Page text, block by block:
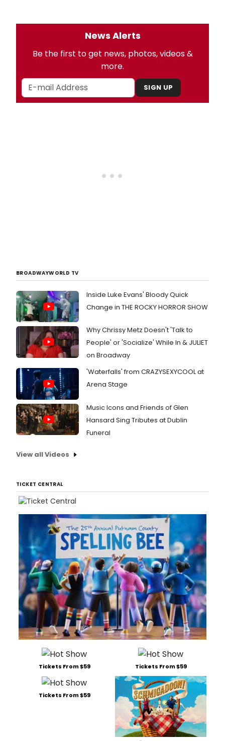
News Alerts
Be the first to get news, photos, videos &
more.
SIGN UP
BROADWAYWORLD TV
Inside Luke Evans' Bloody Quick
Change in THE ROCKY HORROR SHOW
Why Chrissy Metz Doesn't 'Talk to
People' or 'Socialize' While In & JULIET
on Broadway
'Waterfalls' from CRAZYSEXYCOOL at
Arena Stage
Music Icons and Friends of Glen
Hansard Sing Tributes at Dublin
Funeral
View all Videos
TICKET CENTRAL
Tickets From $59 Tickets From $59
Tickets From $59